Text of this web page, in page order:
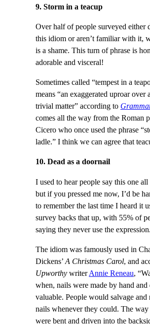
9. Storm in a teacup
Over half of people surveyed either
this idiom or aren’t familiar with it,
is a shame. This turn of phrase is
adorable and visceral!
Sometimes called “tempest in a
means “an exaggerated uproar over
trivial matter” according to
comes all the way from the Roman
Cicero who once used the phrase
ladle.” I think we can agree that
10. Dead as a doornail
I used to hear people say this one all
but if you pressed me now, I’d be
to remember the last time I heard it
survey backs that up, with 55% of
saying they never use the expression.
The idiom was famously used in
Dickens’A Christmas Carol, and
Upworthy writerAnnie Reneau,
when, nails were made by hand and
valuable. People would salvage and
nails whenever they could. The
were bent and driven into the